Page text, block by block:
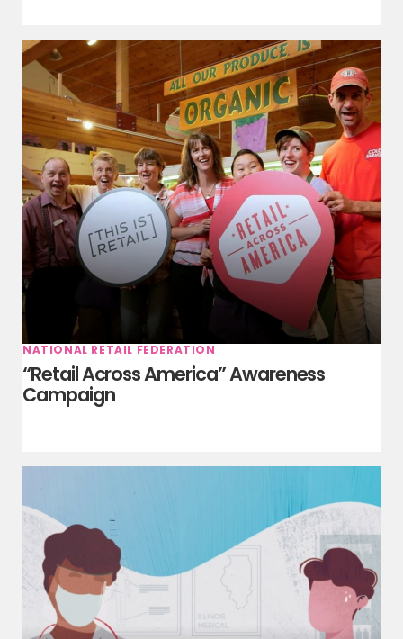
NATIONAL RETAIL FEDERATION
“Retail Across America” Awareness
Campaign